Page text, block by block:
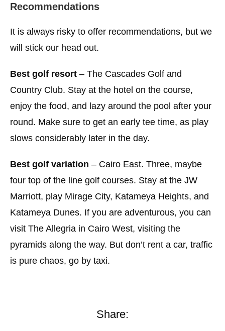
Recommendations
It is always risky to offer recommendations, but we
will stick our head out.
Best golf resort – The Cascades Golf and
Country Club. Stay at the hotel on the course,
enjoy the food, and lazy around the pool after your
round. Make sure to get an early tee time, as play
slows considerably later in the day.
Best golf variation – Cairo East. Three, maybe
four top of the line golf courses. Stay at the JW
Marriott, play Mirage City, Katameya Heights, and
Katameya Dunes. If you are adventurous, you can
visit The Allegria in Cairo West, visiting the
pyramids along the way. But don’t rent a car, traffic
is pure chaos, go by taxi.
Share: